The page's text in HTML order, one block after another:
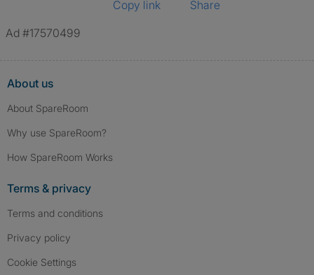
Copy link
Share
Ad #17570499
About us
About SpareRoom
Why use SpareRoom?
How SpareRoom Works
Terms & privacy
Terms and conditions
Privacy policy
Cookie Settings